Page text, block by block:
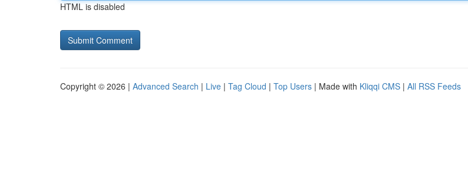
HTML is disabled
Copyright © 2026 | Advanced Search | Live | Tag Cloud | Top Users | Made with Kliqqi CMS | All RSS Feeds